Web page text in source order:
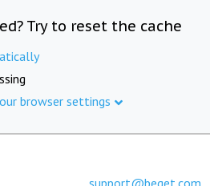
Try to reset the cache
browser settings
support@beget.com